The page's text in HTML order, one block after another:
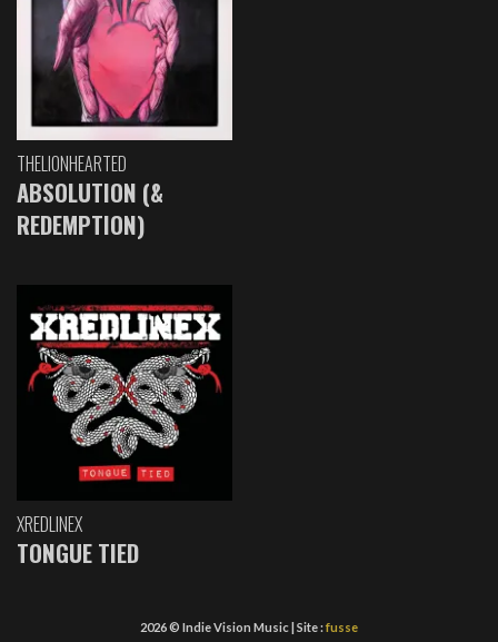
THELIONHEARTED
ABSOLUTION (&
REDEMPTION)
XREDLINEX
TONGUE TIED
2026 © Indie Vision Music | Site :fusse